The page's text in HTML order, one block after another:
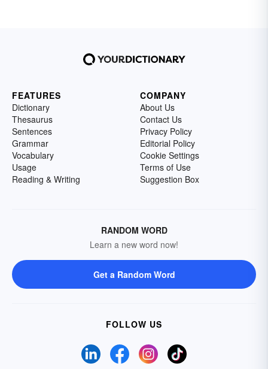
FEATURES
Dictionary
Thesaurus
Sentences
Grammar
Vocabulary
Usage
Reading & Writing
COMPANY
About Us
Contact Us
Privacy Policy
Editorial Policy
Cookie Settings
Terms of Use
Suggestion Box
RANDOM WORD
Learn a new word now!
Get a Random Word
FOLLOW US